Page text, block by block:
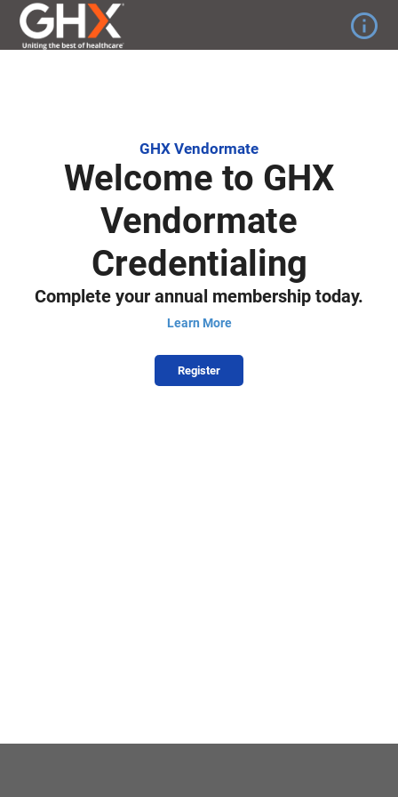
info_outline
GHX Vendormate
Welcome to GHX
Vendormate
Credentialing
Complete your annual membership today.
Learn More
Register